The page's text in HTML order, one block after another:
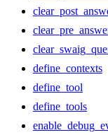
define_contexts
define_tool
define_tools